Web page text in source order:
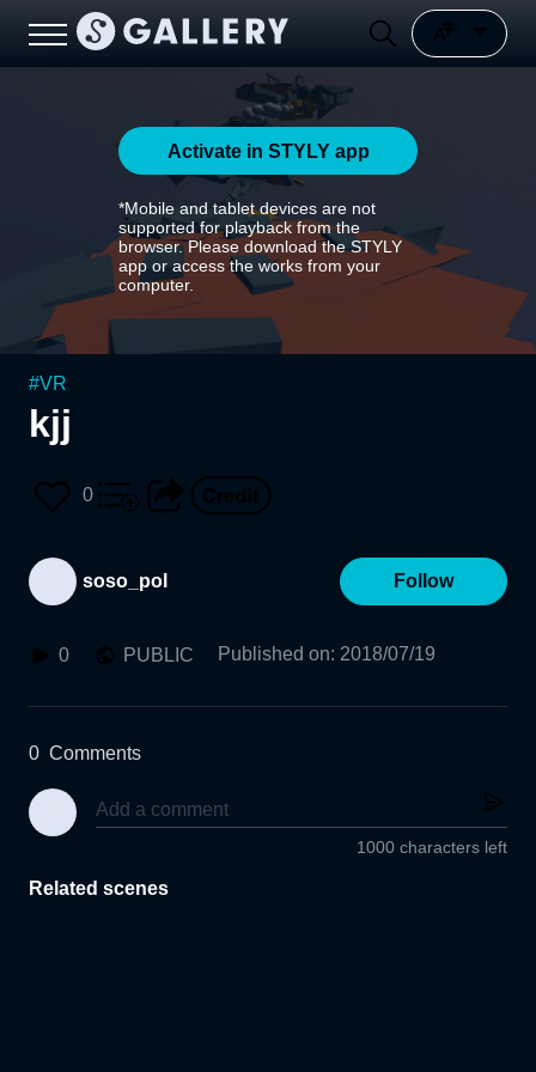
Activate in STYLY app
*Mobile and tablet devices are not
supported for playback from the
browser. Please download the STYLY
app or access the works from your
computer.
#VR
kjj
0
soso_pol Follow
0 PUBLIC Published on: 2018/07/19
0 Comments
1000 characters left
Related scenes